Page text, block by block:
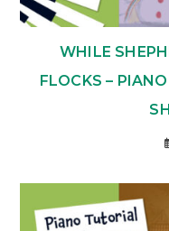
WHILE
FLOCKS –